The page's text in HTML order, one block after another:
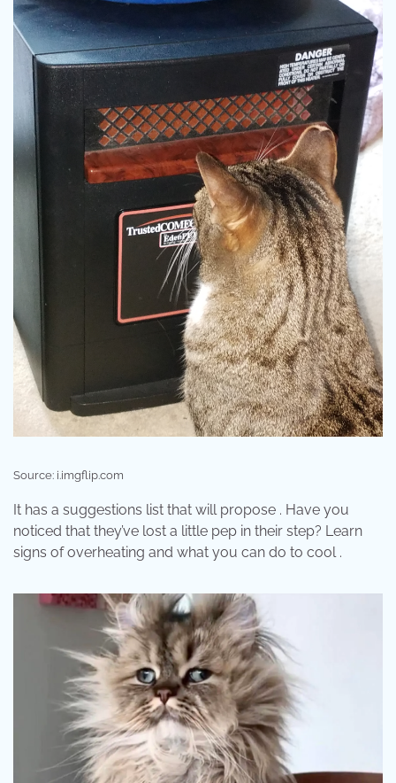
Source: i.imgflip.com
It has a suggestions list that will propose . Have you
noticed that they’ve lost a little pep in their step? Learn
signs of overheating and what you can do to cool .